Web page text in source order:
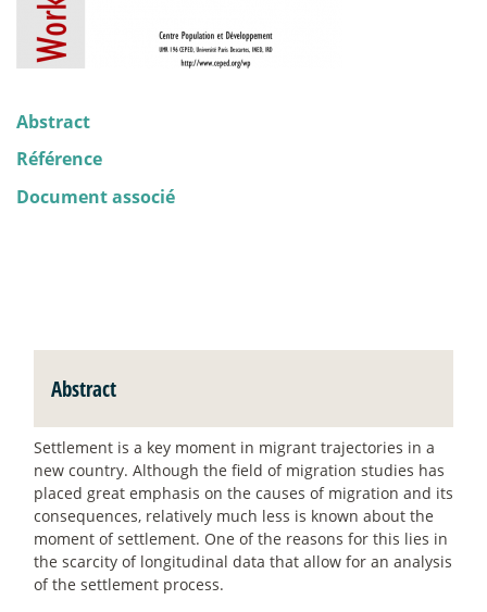
Abstract
Référence
Document associé
Abstract
Settlement is a key moment in migrant trajectories in a
new country. Although the field of migration studies has
placed great emphasis on the causes of migration and its
consequences, relatively much less is known about the
moment of settlement. One of the reasons for this lies in
the scarcity of longitudinal data that allow for an analysis
of the settlement process.